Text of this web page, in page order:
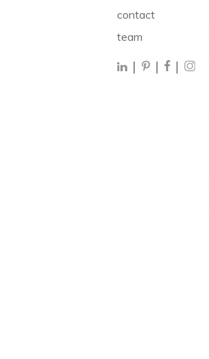
contact
team
| | |